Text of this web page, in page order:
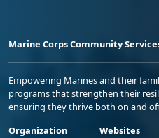
Marine Corps Community
Empowering Marines and their
programs that strengthen their
ensuring they thrive both on and
Organization
Websites